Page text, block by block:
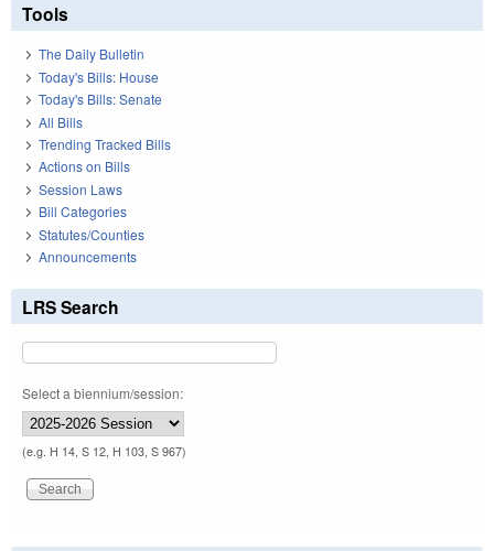
Tools
The Daily Bulletin
Today's Bills: House
Today's Bills: Senate
All Bills
Trending Tracked Bills
Actions on Bills
Session Laws
Bill Categories
Statutes/Counties
Announcements
LRS Search
Select a biennium/session:
(e.g. H 14, S 12, H 103, S 967)